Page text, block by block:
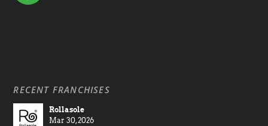
RECENT FRANCHISES
Rollasole
Mar 30, 2026